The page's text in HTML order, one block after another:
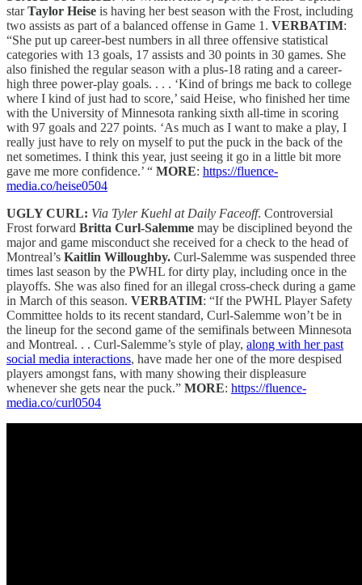
starTaylor Heise is having her best season with the Frost, including
two assists as part of a balanced offense in Game 1. VERBATIM:
“She put up career-best numbers in all three offensive statistical
categories with 13 goals, 17 assists and 30 points in 30 games. She
also finished the regular season with a plus-18 rating and a career-
high three power-play goals. . . . ‘Kind of brings me back to college
where I kind of just had to score,’ said Heise, who finished her time
with the University of Minnesota ranking sixth all-time in scoring
with 97 goals and 227 points. ‘As much as I want to make a play, I
really just have to rely on myself to put the puck in the back of the
net sometimes. I think this year, just seeing it go in a little bit more
gave me more confidence.’ “ MORE: https://fluence-
media.co/heise0504
UGLY CURL: Via Tyler Kuehl at Daily Faceoff. Controversial
Frost forward Britta Curl-Salemme may be disciplined beyond the
major and game misconduct she received for a check to the head of
Montreal’s Kaitlin Willoughby. Curl-Salemme was suspended three
times last season by the PWHL for dirty play, including once in the
playoffs. She was also fined for an illegal cross-check during a game
in March of this season. VERBATIM: “If the PWHL Player Safety
Committee holds to its recent standard, Curl-Salemme won’t be in
the lineup for the second game of the semifinals between Minnesota
and Montreal. . . Curl-Salemme’s style of play, along with her past
social media interactions, have made her one of the more despised
players amongst fans, with many showing their displeasure
whenever she gets near the puck.” MORE: https://fluence-
media.co/curl0504